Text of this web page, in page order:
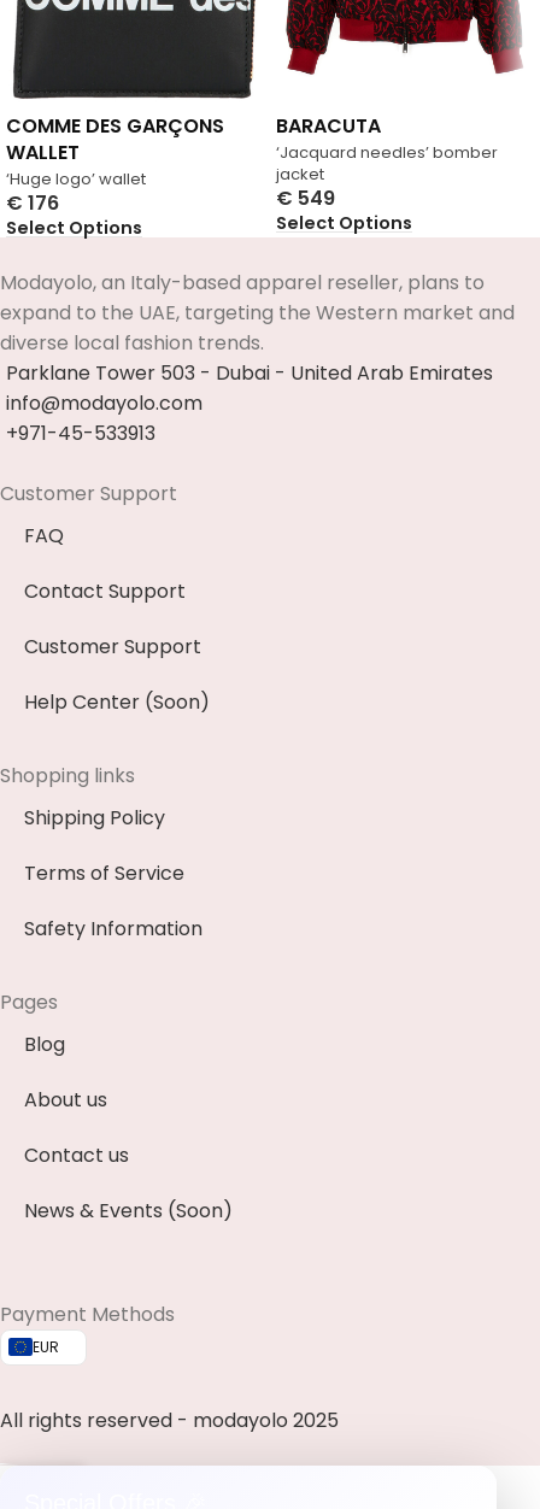
‘Huge logo’ wallet
COMME DES GARÇONS
WALLET
€ 176
Select Options
‘Jacquard needles’ bomber
jacket
BARACUTA
€ 549
Select Options
Modayolo, an Italy-based apparel reseller, plans to
expand to the UAE, targeting the Western market and
diverse local fashion trends.
Parklane Tower 503 - Dubai - United Arab Emirates
info@modayolo.com
+971-45-533913
Customer Support
FAQ
Contact Support
Customer Support
Help Center (Soon)
Shopping links
Shipping Policy
Terms of Service
Safety Information
Pages
Blog
About us
Contact us
News & Events (Soon)
Payment Methods
EUR
All rights reserved - modayolo 2025